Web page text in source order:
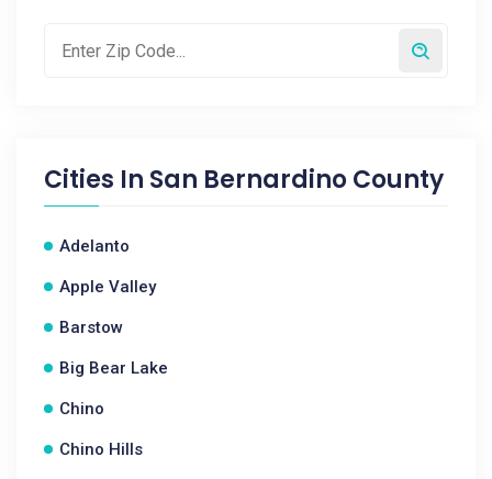
Cities In San Bernardino County
Adelanto
Apple Valley
Barstow
Big Bear Lake
Chino
Chino Hills